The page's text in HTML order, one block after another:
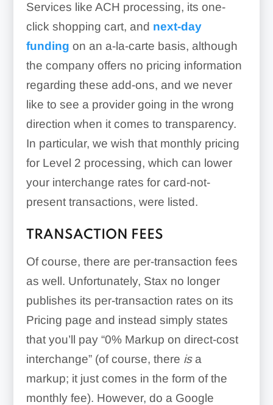
Developer Tools:
custom credit card
processing software needs
Stax API
Stripe
Services like ACH processing, its one-
click shopping cart, and next-day
funding on an a-la-carte basis, although
the company offers no pricing information
regarding these add-ons, and we never
like to see a provider going in the wrong
direction when it comes to transparency.
In particular, we wish that monthly pricing
for Level 2 processing, which can lower
your interchange rates for card-not-
present transactions, were listed.
TRANSACTION FEES
Of course, there are per-transaction fees
as well. Unfortunately, Stax no longer
publishes its per-transaction rates on its
Pricing page and instead simply states
that you’ll pay “0% Markup on direct-cost
interchange” (of course, there isa
markup; it just comes in the form of the
monthly fee). However, do a Google